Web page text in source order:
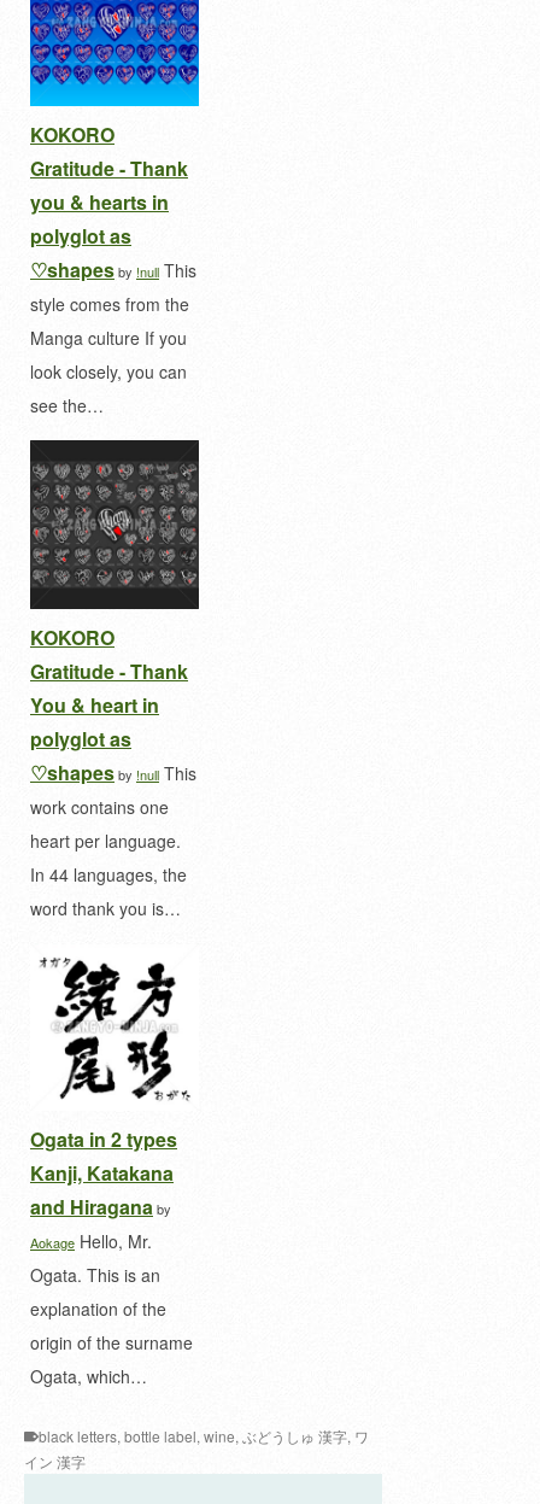
KOKORO
Gratitude - Thank
you & hearts in
polyglot as
♡shapesby !null This
style comes from the
Manga culture If you
look closely, you can
see the…
KOKORO
Gratitude - Thank
You & heart in
polyglot as
♡shapesby !null This
work contains one
heart per language.
In 44 languages, the
word thank you is…
Ogata in 2 types
Kanji, Katakana
and Hiraganaby
Aokage Hello, Mr.
Ogata. This is an
explanation of the
origin of the surname
Ogata, which…
black letters, bottle label, wine, ぶどうしゅ 漢字, ワ
イン 漢字